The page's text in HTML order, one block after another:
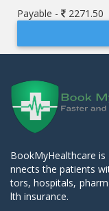
Payable -
2271.50
BookMyHealthcare
nnects the patients
tors, hospitals,
lth insurance.